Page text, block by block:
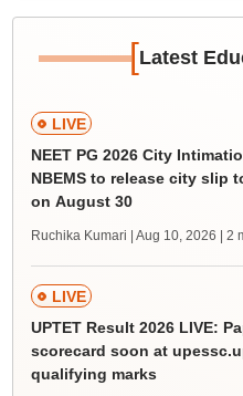
[Latest
LIVE
NEET PG 2026 City
NBEMS to release city slip
on August 30
Ruchika Kumari | Aug 10, 2026 | 2
LIVE
UPTET Result 2026 LIVE:
scorecard soon at
qualifying marks